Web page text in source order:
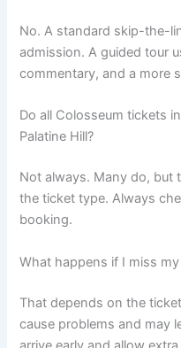
No. A standard skip-the-
admission. A guided tour
commentary, and a more
Do all Colosseum tickets
Palatine Hill?
Not always. Many do, but
the ticket type. Always
booking.
What happens if I miss
That depends on the
cause problems and may